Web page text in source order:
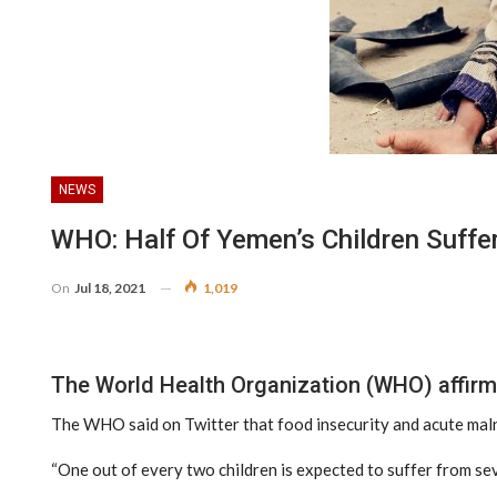
NEWS
WHO: Half Of Yemen’s Children
On Jul 18, 2021 1,019
The World Health Organization (WHO)
The WHO said on Twitter that food insecurity and acute
“One out of every two children is expected to suffer from